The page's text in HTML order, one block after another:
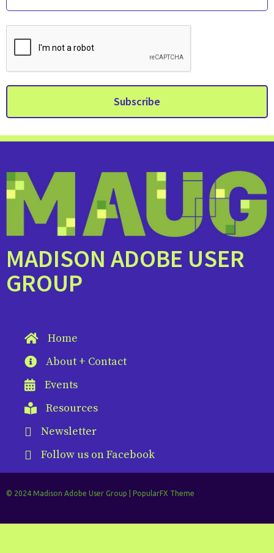
MADISON ADOBE USER
GROUP
Home
About + Contact
Events
Resources
Newsletter
Follow us on Facebook
© 2024 Madison Adobe User Group | PopularFX Theme